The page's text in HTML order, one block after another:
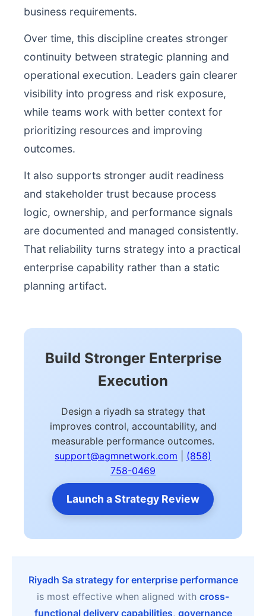
business requirements.
Over time, this discipline creates stronger
continuity between strategic planning and
operational execution. Leaders gain clearer
visibility into progress and risk exposure,
while teams work with better context for
prioritizing resources and improving
outcomes.
It also supports stronger audit readiness
and stakeholder trust because process
logic, ownership, and performance signals
are documented and managed consistently.
That reliability turns strategy into a practical
enterprise capability rather than a static
planning artifact.
Build Stronger Enterprise
Execution
Design a riyadh sa strategy that
improves control, accountability, and
measurable performance outcomes.
support@agmnetwork.com
(858)
758-0469
Launch a Strategy Review
Riyadh Sa strategy for enterprise performance
is most effective when aligned with cross-
functional delivery capabilities, governance